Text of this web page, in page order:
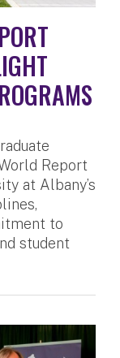
Report
at Albany’s
to
student